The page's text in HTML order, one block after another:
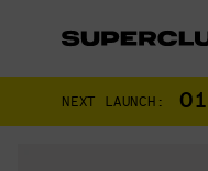
NEXT LAUNCH: 01